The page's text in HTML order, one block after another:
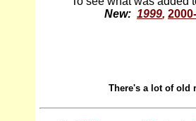
New: 1999,
There's a lot of old